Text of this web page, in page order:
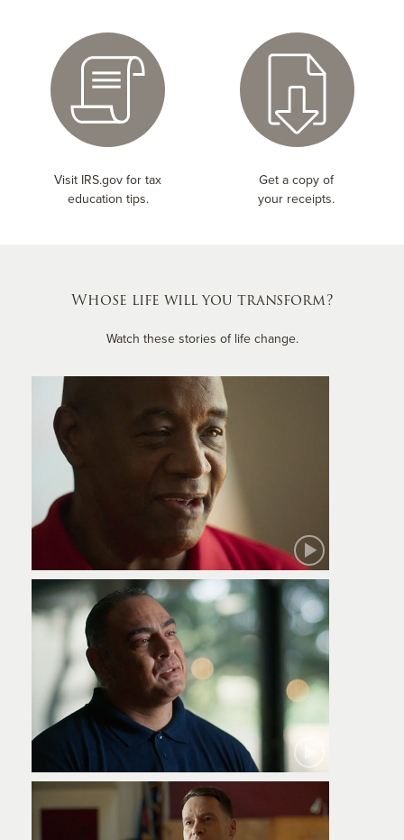
Visit IRS.gov for tax
education tips.
Get a copy of
your receipts.
Whose life will you transform?
Watch these stories of life change.
Robert
Jamie